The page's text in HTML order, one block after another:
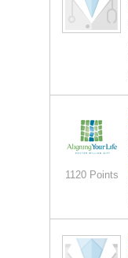
1120 Points